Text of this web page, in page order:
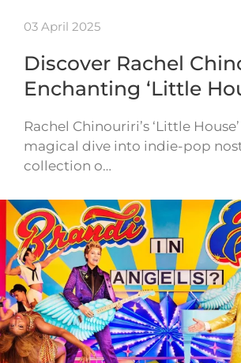
03 April 2025
Discover Rachel
Enchanting ‘Little
Rachel Chinouriri’s ‘Little House’
magical dive into indie-pop
collection o…